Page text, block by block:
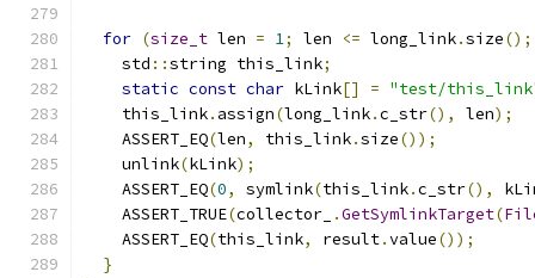
for (size_t len = 1; len <= long_link.size();
    std
::string this_link;
static const char kLink[] = "test/
    this_link
. assign(long_link.c_str(), len);
    ASSERT_EQ
(len, this_link.size());
    unlink
(kLink);
    ASSERT_EQ
(0, symlink(this_link.c_str(),
    ASSERT_TRUE
(collector_ .GetSymlinkTarget(
    ASSERT_EQ
(this_link, result.value());
}